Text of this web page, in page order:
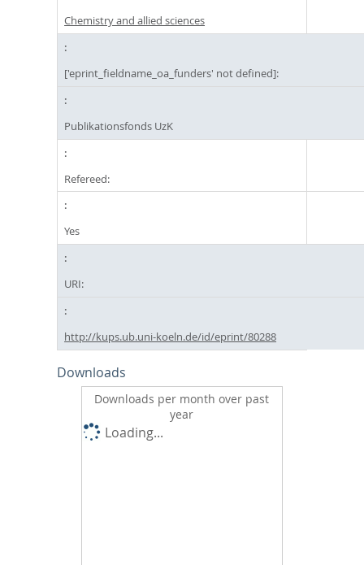
Chemistry and allied sciences
['eprint_fieldname_oa_funders' not defined]:
Publikationsfonds UzK
Refereed:
Yes
URI:
http://kups.ub.uni-koeln.de/id/eprint/80288
Downloads
Downloads per month over past
year
Loading...